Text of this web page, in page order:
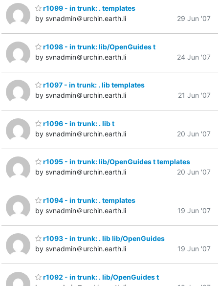
r1099 - in trunk: . templates
by svnadmin＠urchin.earth.li
29 Jun '07
r1098 - in trunk: lib/OpenGuides t
by svnadmin＠urchin.earth.li
24 Jun '07
r1097 - in trunk: . lib templates
by svnadmin＠urchin.earth.li
21 Jun '07
r1096 - in trunk: . lib t
by svnadmin＠urchin.earth.li
20 Jun '07
r1095 - in trunk: lib/OpenGuides t templates
by svnadmin＠urchin.earth.li
20 Jun '07
r1094 - in trunk: . templates
by svnadmin＠urchin.earth.li
19 Jun '07
r1093 - in trunk: . lib lib/OpenGuides
by svnadmin＠urchin.earth.li
19 Jun '07
r1092 - in trunk: . lib/OpenGuides t